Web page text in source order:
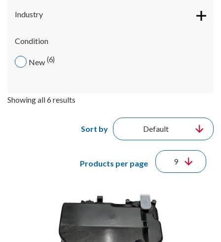
Showing all 6 results
Sort by
Products per page
Industry
Condition
New 6